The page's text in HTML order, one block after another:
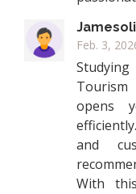
Feb. 3,
opens
and
With